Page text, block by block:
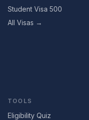
Student Visa 500
All Visas →
TOOLS
Eligibility Quiz